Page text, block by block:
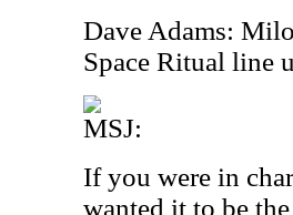
Dave Adams:
Space Ritual line
MSJ:
If you were in
wanted it to be